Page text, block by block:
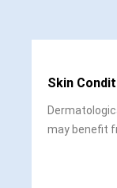
Skin
may benefit